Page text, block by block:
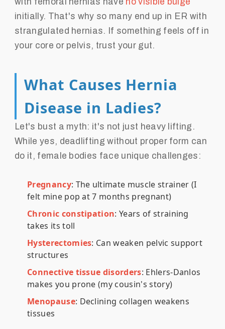
initially. That's why so many end up in ER with
strangulated hernias. If something feels off in
your core or pelvis, trust your gut.
What Causes Hernia
Disease in Ladies?
Let's bust a myth: it's not just heavy lifting.
While yes, deadlifting without proper form can
do it, female bodies face unique challenges:
Pregnancy: The ultimate muscle strainer (I
felt mine pop at 7 months pregnant)
Chronic constipation: Years of straining
takes its toll
Hysterectomies: Can weaken pelvic support
structures
Connective tissue disorders: Ehlers-Danlos
makes you prone (my cousin's story)
Menopause: Declining collagen weakens
tissues